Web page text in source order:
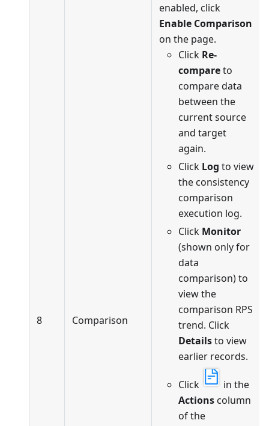
8 Comparison
enabled, click
Enable Comparison
on the page.
Click Re-
compareto
compare data
between the
current source
and target
again.
Click Log to view
the consistency
comparison
execution log.
Click Monitor
(shown only for
data
comparison) to
view the
comparison RPS
trend. Click
Detailsto view
earlier records.
Click
in the
Actions column
of the